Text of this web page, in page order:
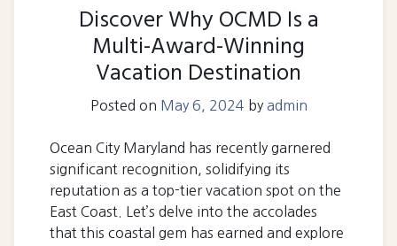
Discover Why OCMD Is a
Multi-Award-Winning
Vacation Destination
Posted on May 6, 2024 by admin
Ocean City Maryland has recently garnered
significant recognition, solidifying its
reputation as a top-tier vacation spot on the
East Coast. Let’s delve into the accolades
that this coastal gem has earned and explore